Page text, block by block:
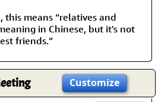
this means “relatives and
in Chinese, but it's not
friends.”
Customize